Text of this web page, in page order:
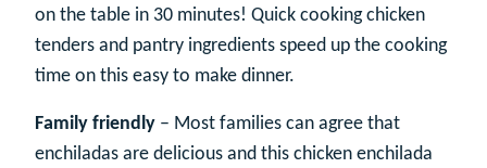
on the table in 30 minutes! Quick cooking chicken
tenders and pantry ingredients speed up the cooking
time on this easy to make dinner.
Family friendly – Most families can agree that
enchiladas are delicious and this chicken enchilada